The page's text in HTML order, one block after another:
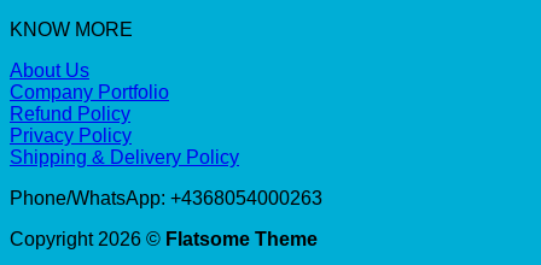
KNOW MORE
About Us
Company Portfolio
Refund Policy
Privacy Policy
Shipping & Delivery Policy
Phone/WhatsApp: +4368054000263
Copyright 2026 © Flatsome Theme